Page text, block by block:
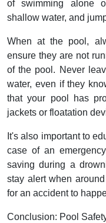
of swimming alone
shallow water, and
When at the pool,
ensure they are not
of the pool. Never
water, even if they
that your pool has
jackets or floatation
It's also important to
case of an
saving during a
stay alert when
for an accident to
Conclusion: Pool